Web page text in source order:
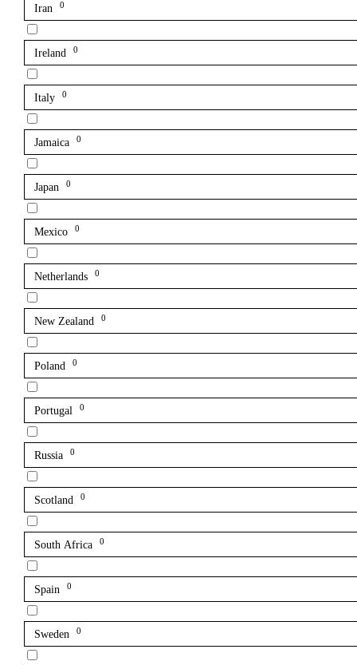
Iran 0
Ireland 0
Italy 0
Jamaica 0
Japan 0
Mexico 0
Netherlands 0
New Zealand 0
Poland 0
Portugal 0
Russia 0
Scotland 0
South Africa 0
Spain 0
Sweden 0